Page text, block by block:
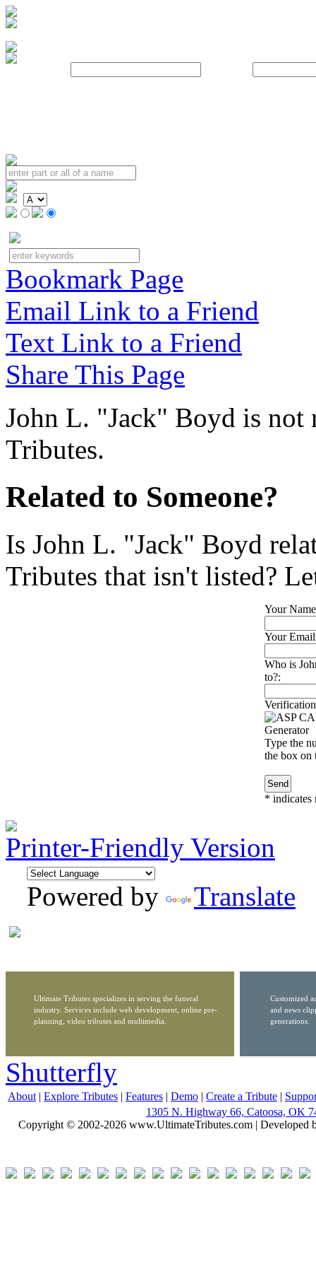
Bookmark Page
Email Link to a Friend
Text Link to a Friend
Share This Page
John L. "Jack" Boyd is not
Tributes.
Related to Someone?
Is John L. "Jack" Boyd
Tributes that isn't listed?
Your
Your
Who is
to?:
Type the
the box on
* indicates
Printer-Friendly Version
Powered by
Translate
Ultimate Tributes specializes in serving the funeral
industry. Services include web development, online pre-
planning, video tributes and multimedia.
Customized
and news
generations.
Shutterfly
About | Explore Tributes | Features | Demo | Create a Tribute |
1305 N. Highway 66, Catoosa, OK
Copyright © 2002-2026 www.UltimateTributes.com | Developed